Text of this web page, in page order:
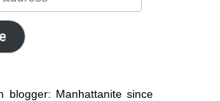
blogger: Manhattanite since